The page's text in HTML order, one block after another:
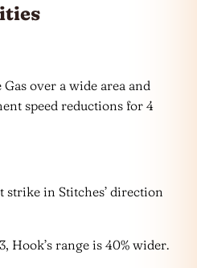
over a wide area and
speed reductions for 4
in Stitches’ direction
Hook’s range is 40% wider.